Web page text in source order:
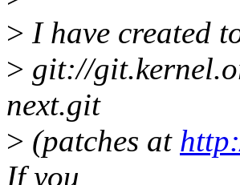
> I have created
> git://
next.git
> (patches at
If you